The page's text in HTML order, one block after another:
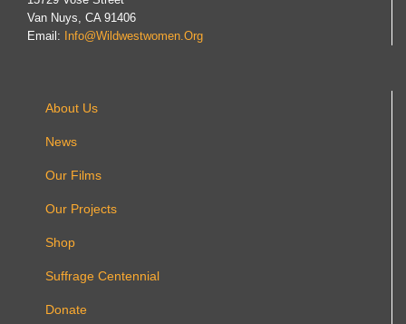
Van Nuys, CA 91406
Email:
Info@wildwestwomen.org
About Us
News
Our Films
Our Projects
Shop
Suffrage Centennial
Donate